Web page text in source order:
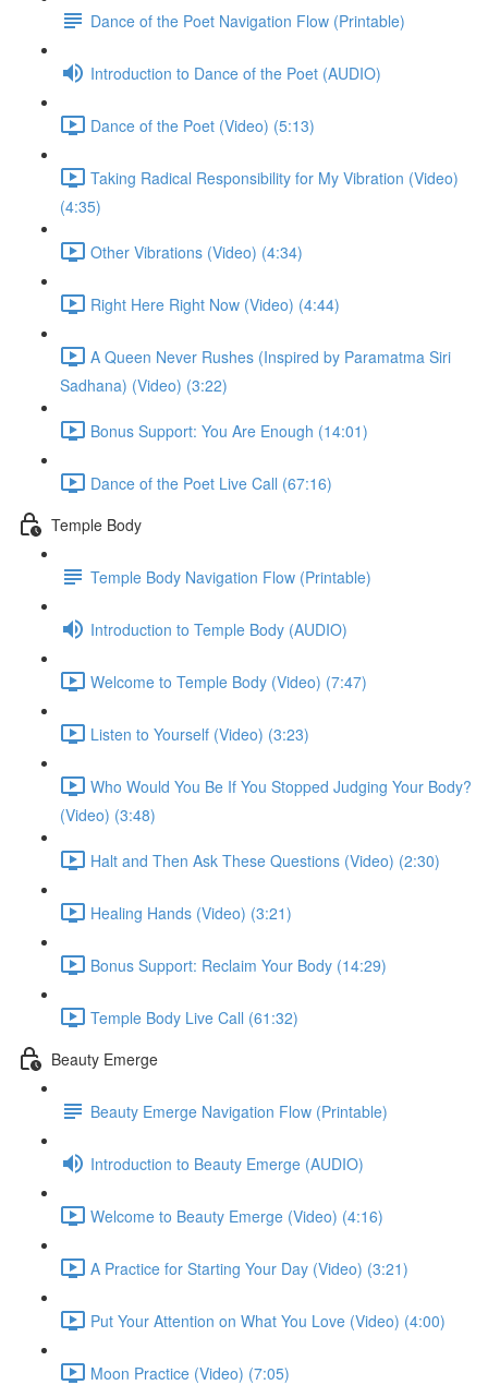
Dance of the Poet Navigation Flow (Printable)
Introduction to Dance of the Poet (AUDIO)
Dance of the Poet (Video) (5:13)
Taking Radical Responsibility for My Vibration (Video)
(4:35)
Other Vibrations (Video) (4:34)
Right Here Right Now (Video) (4:44)
A Queen Never Rushes (Inspired by Paramatma Siri
Sadhana) (Video) (3:22)
Bonus Support: You Are Enough (14:01)
Dance of the Poet Live Call (67:16)
Temple Body
Temple Body Navigation Flow (Printable)
Introduction to Temple Body (AUDIO)
Welcome to Temple Body (Video) (7:47)
Listen to Yourself (Video) (3:23)
Who Would You Be If You Stopped Judging Your Body?
(Video) (3:48)
Halt and Then Ask These Questions (Video) (2:30)
Healing Hands (Video) (3:21)
Bonus Support: Reclaim Your Body (14:29)
Temple Body Live Call (61:32)
Beauty Emerge
Beauty Emerge Navigation Flow (Printable)
Introduction to Beauty Emerge (AUDIO)
Welcome to Beauty Emerge (Video) (4:16)
A Practice for Starting Your Day (Video) (3:21)
Put Your Attention on What You Love (Video) (4:00)
Moon Practice (Video) (7:05)